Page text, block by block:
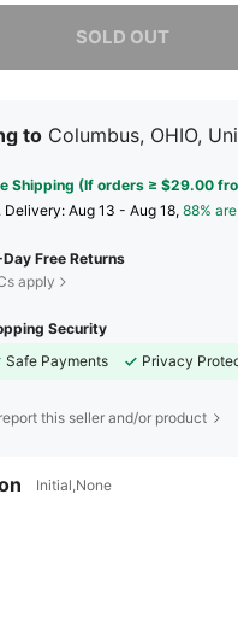
SOLD OUT
is sold out.
to Columbus, OHIO,
Shipping (If orders ≥ $29.00
Delivery: Aug 13 - Aug 18, 88%
Free Returns
apply
Security
Safe Payments
Privacy
this seller and/or product
Initial,None